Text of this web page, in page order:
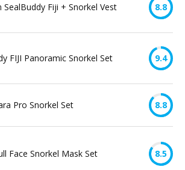
SealBuddy Fiji + Snorkel Vest 8.8
FIJI Panoramic Snorkel Set 9.4
Pro Snorkel Set 8.8
Face Snorkel Mask Set 8.5